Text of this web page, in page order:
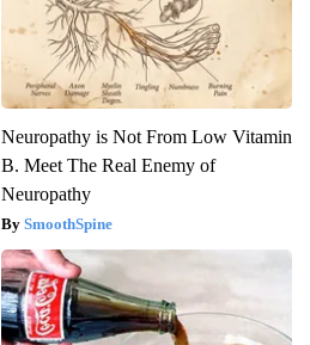
Neuropathy is Not From Low Vitamin
B. Meet The Real Enemy of
Neuropathy
SmoothSpine